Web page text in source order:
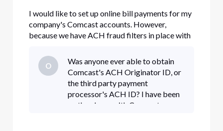
I would like to set up online bill payments for my
company's Comcast accounts. However,
because we have ACH fraud filters in place with
before an ACH can clear from a given originator
(e.g., Comcast). This ensures that only approved
companies are able to re
O
Was anyone ever able to obtain
Comcast's ACH Originator ID, or
the third party payment
processor's ACH ID? I have been
on the phone with Comcast more